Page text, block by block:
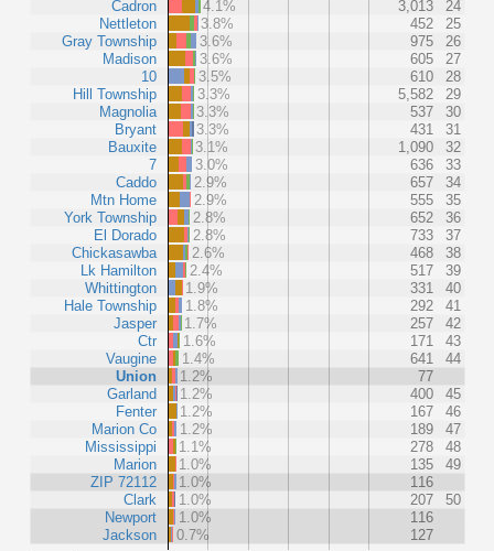
Cadron
Nettleton
Gray Township
Madison
10
Hill Township
Magnolia
Bryant
Bauxite
7
Caddo
Mtn Home
York Township
El Dorado
Chickasawba
Lk Hamilton
Whittington
Hale Township
Jasper
Ctr
Vaugine
Union
Garland
Fenter
Marion Co
Mississippi
Marion
ZIP 72112
Clark
Newport
Jackson
4.1%
3,013
24
3.8%
452
25
3.6%
975
26
3.6%
605
27
3.5%
610
28
3.3%
5,582
29
3.3%
537
30
3.3%
431
31
3.1%
1,090
32
3.0%
636
33
2.9%
657
34
2.9%
555
35
2.8%
652
36
2.8%
733
37
2.6%
468
38
2.4%
517
39
1.9%
331
40
1.8%
292
41
1.7%
257
42
1.6%
171
43
1.4%
641
44
1.2%
77
1.2%
400
45
1.2%
167
46
1.2%
189
47
1.1%
278
48
1.0%
135
49
1.0%
116
1.0%
207
50
1.0%
116
0.7%
127